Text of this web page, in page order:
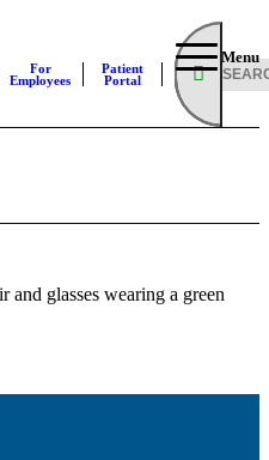
For
Employees
Patient
Portal
Menu